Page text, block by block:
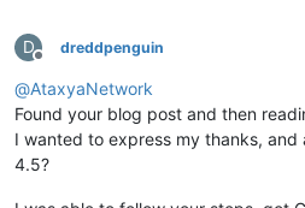
D
Offline
dreddpenguin
@AtaxyaNetwork
Found your blog post and then
I wanted to express my thanks, and
4.5?